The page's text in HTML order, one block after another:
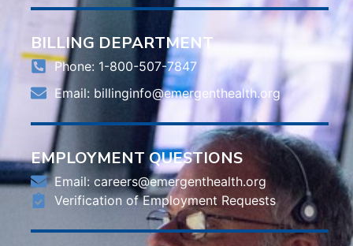
BILLING DEPARTMENT
Phone: 1-800-507-7847
Email: billinginfo@emergenthealth.org
EMPLOYMENT QUESTIONS
Email: careers@emergenthealth.org
Verification of Employment Requests